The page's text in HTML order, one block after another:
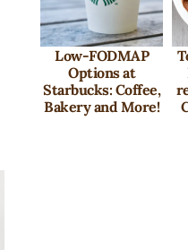
Low-FODMAP
Options at
Starbucks: Coffee,
Bakery and More!